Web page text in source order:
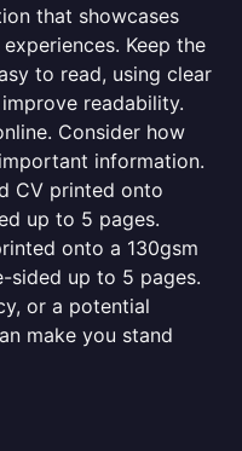
that showcases
Keep the
to read, using clear
readability.
Consider how
information.
CV printed onto
up to 5 pages.
onto a 130gsm
sided up to 5 pages.
or a potential
make you stand